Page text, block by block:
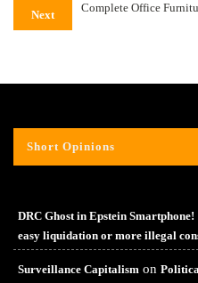
Next
Complete Office
Short Opinions
DRC Ghost in Epstein Smartphone!
easy liquidation or more illegal
Surveillance Capitalism on